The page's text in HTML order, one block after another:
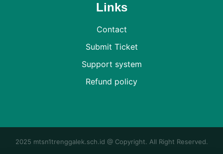
Links
Contact
Submit Ticket
Support system
Refund policy
2025 mtsn1trenggalek.sch.id @ Copyright. All Right Reserved.